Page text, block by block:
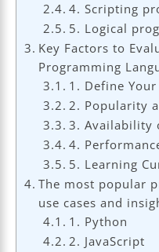
4. Scripting
5. Logical
Key Factors to
Programming
1. Define
2. Popularity
3. Availability
4.
5. Learning
The most popular
use cases and
1. Python
2. JavaScript